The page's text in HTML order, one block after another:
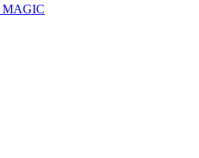
MAGIC